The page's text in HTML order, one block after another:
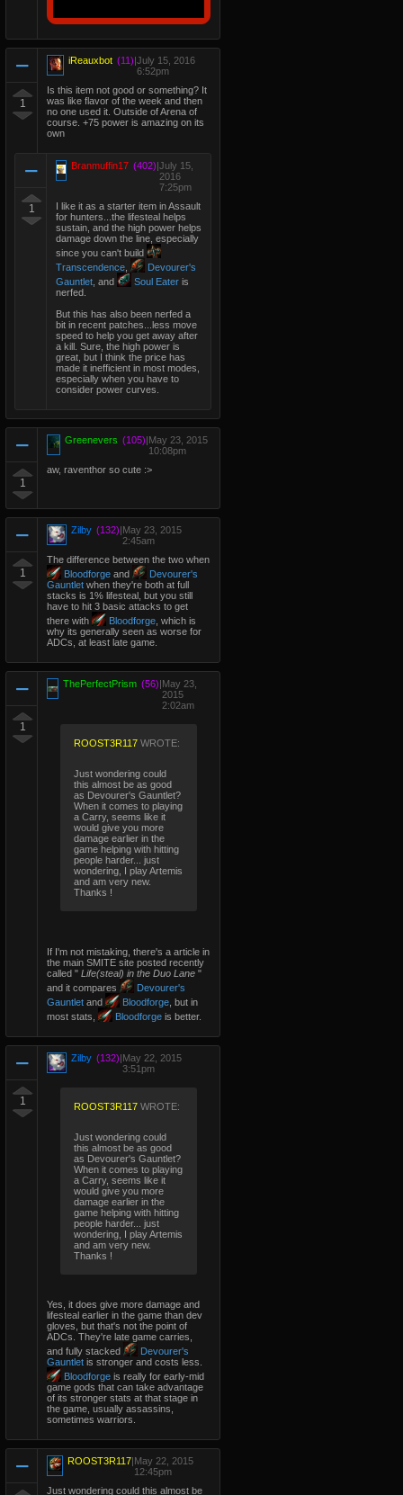
1
iReauxbot (11)|July 15, 2016
6:52pm
Is this item not good or something? It
was like flavor of the week and then
no one used it. Outside of Arena of
course. +75 power is amazing on its
own
1
Branmuffin17 (402)|July 15,
2016
7:25pm
I like it as a starter item in Assault
for hunters...the lifesteal helps
sustain, and the high power helps
damage down the line, especially
since you can't build
Transcendence
Devourer's
Gauntlet , and Soul Eater is
nerfed.
But this has also been nerfed a
bit in recent patches...less move
speed to help you get away after
a kill. Sure, the high power is
great, but I think the price has
made it inefficient in most modes,
especially when you have to
consider power curves.
1
Greenevers (105)|May 23, 2015
10:08pm
aw, raventhor so cute :>
1
Zilby (132)|May 23, 2015
2:45am
The difference between the two when
Bloodforge and
Devourer's
Gauntlet when they're both at full
stacks is 1% lifesteal, but you still
have to hit 3 basic attacks to get
there with
Bloodforge , which is
why its generally seen as worse for
ADCs, at least late game.
1
ThePerfectPrism (56)|May 23,
2015
2:02am
ROOST3R117 WROTE:
Just wondering could
this almost be as good
as Devourer's Gauntlet?
When it comes to playing
a Carry, seems like it
would give you more
damage earlier in the
game helping with hitting
people harder... just
wondering, I play Artemis
and am very new.
Thanks !
If I'm not mistaking, there's a article in
the main SMITE site posted recently
called " Life(steal) in the Duo Lane "
and it compares
Devourer's
Gauntlet and Bloodforge , but in
most stats,
Bloodforge is better.
1
Zilby (132)|May 22, 2015
3:51pm
ROOST3R117 WROTE:
Just wondering could
this almost be as good
as Devourer's Gauntlet?
When it comes to playing
a Carry, seems like it
would give you more
damage earlier in the
game helping with hitting
people harder... just
wondering, I play Artemis
and am very new.
Thanks !
Yes, it does give more damage and
lifesteal earlier in the game than dev
gloves, but that's not the point of
ADCs. They're late game carries,
and fully stacked
Devourer's
Gauntlet is stronger and costs less.
Bloodforge is really for early-mid
game gods that can take advantage
of its stronger stats at that stage in
the game, usually assassins,
sometimes warriors.
ROOST3R117|May 22, 2015
12:45pm
Just wondering could this almost be